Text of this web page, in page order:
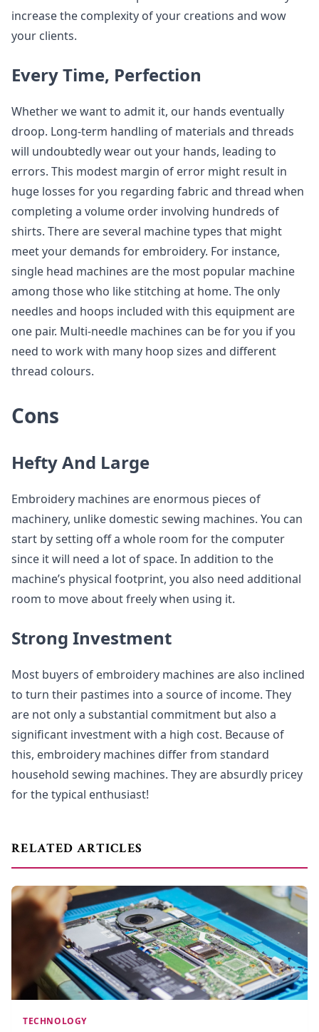
increase the complexity of your creations and wow
your clients.
Every Time, Perfection
Whether we want to admit it, our hands eventually
droop. Long-term handling of materials and threads
will undoubtedly wear out your hands, leading to
errors. This modest margin of error might result in
huge losses for you regarding fabric and thread when
completing a volume order involving hundreds of
shirts. There are several machine types that might
meet your demands for embroidery. For instance,
single head machines are the most popular machine
among those who like stitching at home. The only
needles and hoops included with this equipment are
one pair. Multi-needle machines can be for you if you
need to work with many hoop sizes and different
thread colours.
Cons
Hefty And Large
Embroidery machines are enormous pieces of
machinery, unlike domestic sewing machines. You can
start by setting off a whole room for the computer
since it will need a lot of space. In addition to the
machine’s physical footprint, you also need additional
room to move about freely when using it.
Strong Investment
Most buyers of embroidery machines are also inclined
to turn their pastimes into a source of income. They
are not only a substantial commitment but also a
significant investment with a high cost. Because of
this, embroidery machines differ from standard
household sewing machines. They are absurdly pricey
for the typical enthusiast!
RELATED ARTICLES
TECHNOLOGY